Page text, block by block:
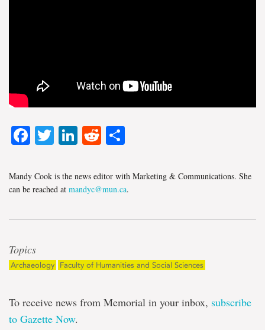
Facebook
TwitterLinkedIn
Reddit
Mandy Cook is the news editor with Marketing & Communications. She
can be reached at mandyc@mun.ca.
Topics
Archaeology Faculty of Humanities and Social Sciences
To receive news from Memorial in your inbox, subscribe
to Gazette Now.